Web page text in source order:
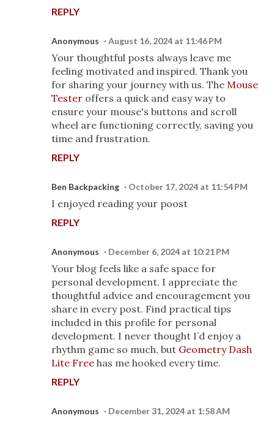
REPLY
Anonymous August 16, 2024 at 11:46 PM
Your thoughtful posts always leave me
feeling motivated and inspired. Thank you
for sharing your journey with us. The Mouse
Tester offers a quick and easy way to
ensure your mouse's buttons and scroll
wheel are functioning correctly, saving you
time and frustration.
REPLY
Ben Backpacking October 17, 2024 at 11:54 PM
I enjoyed reading your poost
REPLY
Anonymous December 6, 2024 at 10:21 PM
Your blog feels like a safe space for
personal development. I appreciate the
thoughtful advice and encouragement you
share in every post. Find practical tips
included in this profile for personal
development. I never thought I’d enjoy a
rhythm game so much, but Geometry Dash
Lite Free has me hooked every time.
REPLY
Anonymous December 31, 2024 at 1:58 AM